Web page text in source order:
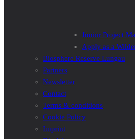
Junior Project
Apply as a
Biosphere Reserve Lungau
Partners
Newsletter
Contact
Terms & conditions
Cookie Policy
Imprint